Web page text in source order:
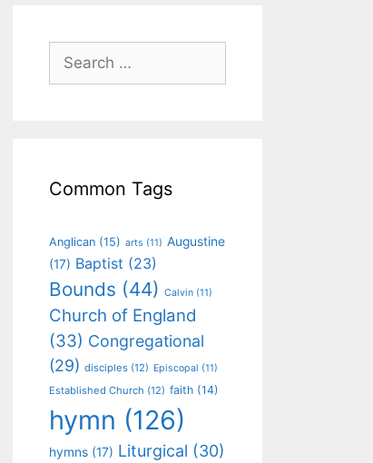
Common Tags
Anglican (15) arts (11) Augustine
(17) Baptist (23)
Bounds (44) Calvin (11)
Church of England
(33) Congregational
(29) disciples (12) Episcopal (11)
Established Church (12) faith (14)
hymn (126)
hymns (17) Liturgical (30)